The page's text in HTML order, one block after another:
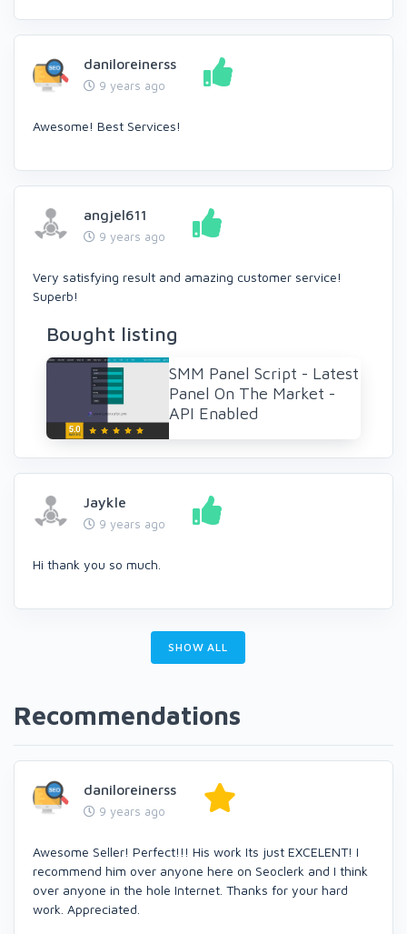
daniloreinerss
9 years ago
Awesome! Best Services!
angjel611
9 years ago
Very satisfying result and amazing customer service!
Superb!
Bought listing
SMM Panel Script - Latest
Panel On The Market -
API Enabled
Jaykle
9 years ago
Hi thank you so much.
SHOW ALL
Recommendations
daniloreinerss
9 years ago
Awesome Seller! Perfect!!! His work Its just EXCELENT! I
recommend him over anyone here on Seoclerk and I think
over anyone in the hole Internet. Thanks for your hard
work. Appreciated.